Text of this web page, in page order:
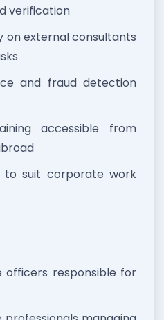
verification
on external consultants
and fraud detection
accessible from
to suit corporate work
officers responsible for